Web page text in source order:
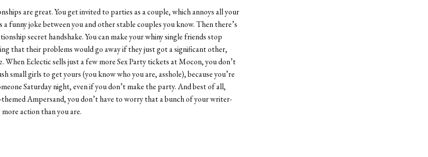
are great. You get invited to parties as a couple, which annoys all your
a funny joke between you and other stable couples you know. Then there’s
secret handshake. You can make your whiny single friends stop
that their problems would go away if they just got a significant other,
When Eclectic sells just a few more Sex Party tickets at Mocon, you don’t
small girls to get yours (you know who you are, asshole), because you’re
Saturday night, even if you don’t make the party. And best of all,
themed Ampersand, you don’t have to worry that a bunch of your writer-
action than you are.